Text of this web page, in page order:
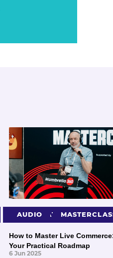
PRESENTATIONS
AUDIO
How to Master Live
Your Practical Roadmap
6 Jun 2025